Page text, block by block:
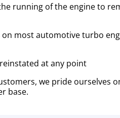
running of the engine to
most automotive turbo
at any point
we pride ourselves
base.